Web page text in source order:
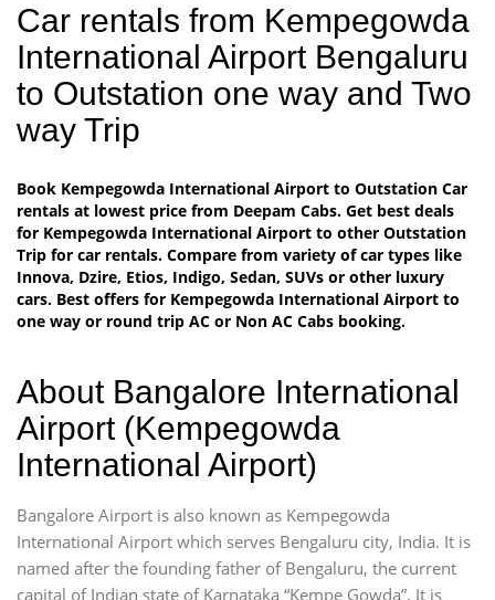
Car rentals from Kempegowda
International Airport Bengaluru
to Outstation one way and Two
way Trip
Book Kempegowda International Airport to Outstation Car
rentals at lowest price from Deepam Cabs. Get best deals
for Kempegowda International Airport to other Outstation
Trip for car rentals. Compare from variety of car types like
Innova, Dzire, Etios, Indigo, Sedan, SUVs or other luxury
cars. Best offers for Kempegowda International Airport to
one way or round trip AC or Non AC Cabs booking.
About Bangalore International
Airport (Kempegowda
International Airport)
Bangalore Airport is also known as Kempegowda
International Airport which serves Bengaluru city, India. It is
named after the founding father of Bengaluru, the current
capital of Indian state of Karnataka “Kempe Gowda”. It is